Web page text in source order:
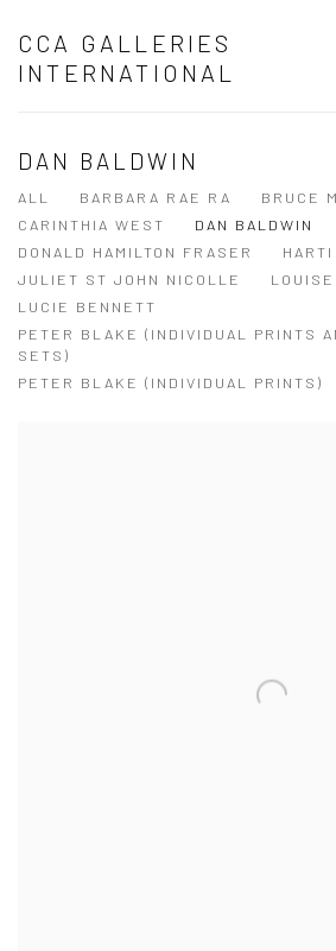
CCA GALLERIES
INTERNATIONAL
DAN BALDWIN
ALL BARBARA RAE RA
BRUCE
CARINTHIA WEST
DAN BALDWIN
DONALD HAMILTON FRASER
HARTI
JULIET ST JOHN NICOLLE
LUCIE BENNETT
PETER BLAKE (INDIVIDUAL PRINTS
SETS)
PETER BLAKE (INDIVIDUAL PRINTS)